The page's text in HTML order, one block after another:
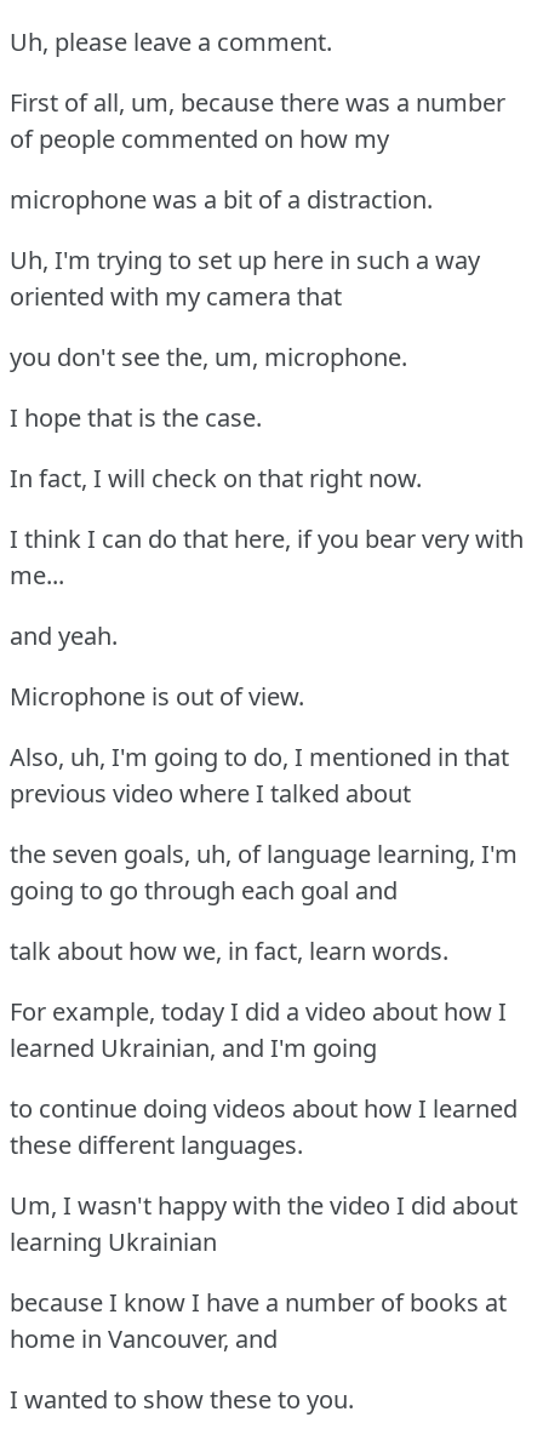
Uh, please leave a comment.
First of all, um, because there was a number
of people commented on how my
microphone was a bit of a distraction.
Uh, I'm trying to set up here in such a way
oriented with my camera that
you don't see the, um, microphone.
I hope that is the case.
In fact, I will check on that right now.
I think I can do that here, if you bear very with
me...
and yeah.
Microphone is out of view.
Also, uh, I'm going to do, I mentioned in that
previous video where I talked about
the seven goals, uh, of language learning, I'm
going to go through each goal and
talk about how we, in fact, learn words.
For example, today I did a video about how I
learned Ukrainian, and I'm going
to continue doing videos about how I learned
these different languages.
Um, I wasn't happy with the video I did about
learning Ukrainian
because I know I have a number of books at
home in Vancouver, and
I wanted to show these to you.